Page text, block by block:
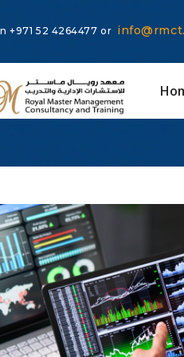
+971 52 4264477or